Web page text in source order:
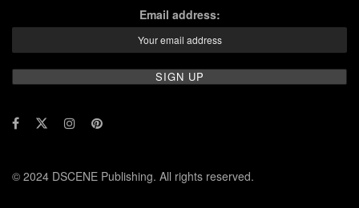
Email address:
© 2024 DSCENE Publishing. All rights reserved.